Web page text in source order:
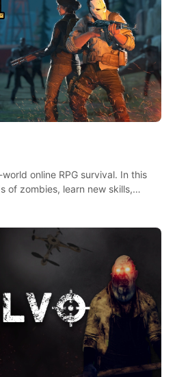
online RPG survival. In this
of zombies, learn new skills,